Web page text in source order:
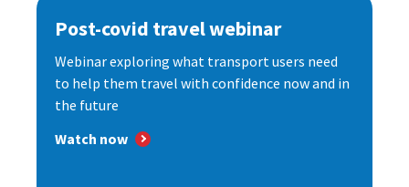
Post-covid travel webinar
Webinar exploring what transport users need
to help them travel with confidence now and in
the future
Watch now